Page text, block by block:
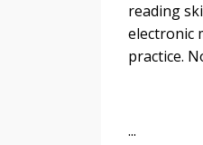
reading
electronic
practice.
...